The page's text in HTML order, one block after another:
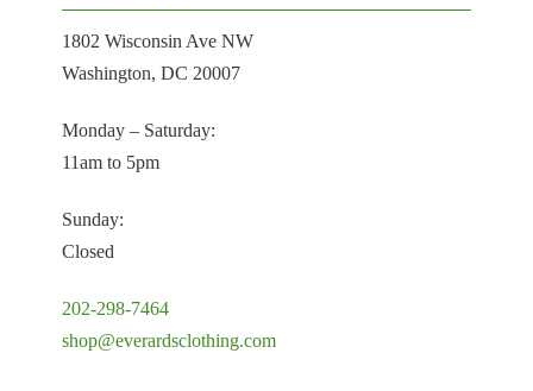
1802 Wisconsin Ave NW
Washington, DC 20007
Monday – Saturday:
11am to 5pm
Sunday:
Closed
202-298-7464
shop@everardsclothing.com